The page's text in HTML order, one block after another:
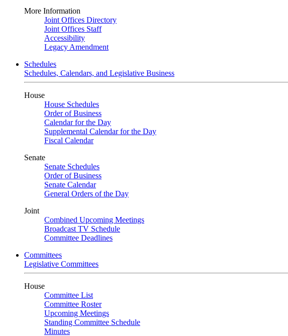
More Information
Joint Offices Directory
Joint Offices Staff
Accessibility
Legacy Amendment
Schedules
Schedules, Calendars, and Legislative Business
House
House Schedules
Order of Business
Calendar for the Day
Supplemental Calendar for the Day
Fiscal Calendar
Senate
Senate Schedules
Order of Business
Senate Calendar
General Orders of the Day
Joint
Combined Upcoming Meetings
Broadcast TV Schedule
Committee Deadlines
Committees
Legislative Committees
House
Committee List
Committee Roster
Upcoming Meetings
Standing Committee Schedule
Minutes